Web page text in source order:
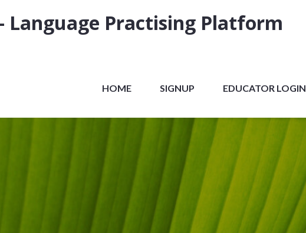
Language Practising Platform
HOME SIGNUP EDUCATOR LOGIN